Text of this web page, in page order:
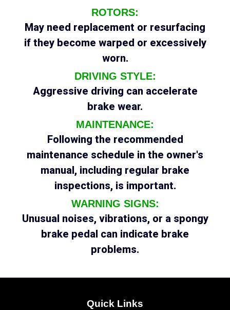
ROTORS:
May need replacement or resurfacing
if they become warped or excessively
worn.
DRIVING STYLE:
Aggressive driving can accelerate
brake wear.
MAINTENANCE:
Following the recommended
maintenance schedule in the owner's
manual, including regular brake
inspections, is important.
WARNING SIGNS:
Unusual noises, vibrations, or a spongy
brake pedal can indicate brake
problems.
Quick Links